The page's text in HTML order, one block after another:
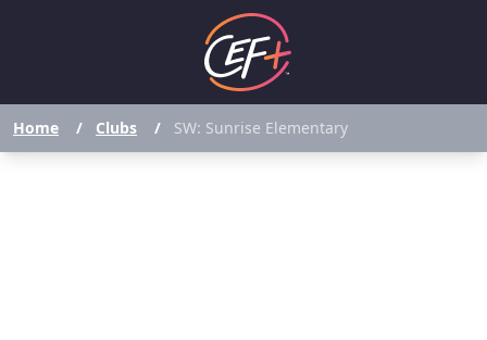
Home / Clubs / SW: Sunrise Elementary